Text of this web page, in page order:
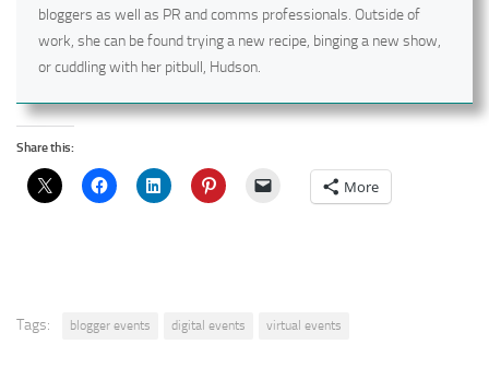
bloggers as well as PR and comms professionals. Outside of
work, she can be found trying a new recipe, binging a new show,
or cuddling with her pitbull, Hudson.
Share this:
More
Tags: blogger events digital events virtual events